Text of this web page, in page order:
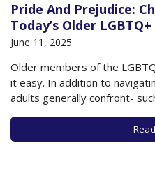
Pride And Prejudice:
Today’s Older
June 11, 2025
Older members of the
it easy. In addition to
adults generally confront-
cognitive impairment,
relationships, and financial
have also likely dealt with a